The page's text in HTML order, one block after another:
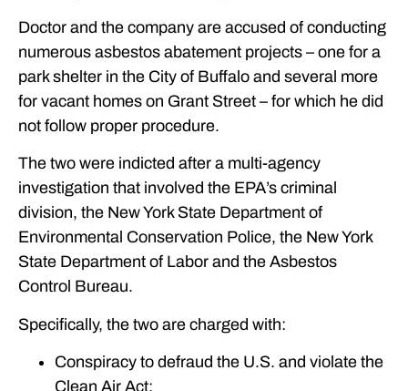
Doctor and the company are accused of conducting
numerous asbestos abatement projects – one for a
park shelter in the City of Buffalo and several more
for vacant homes on Grant Street – for which he did
not follow proper procedure.
The two were indicted after a multi-agency
investigation that involved the EPA’s criminal
division, the New York State Department of
Environmental Conservation Police, the New York
State Department of Labor and the Asbestos
Control Bureau.
Specifically, the two are charged with:
Conspiracy to defraud the U.S. and violate the
Clean Air Act;